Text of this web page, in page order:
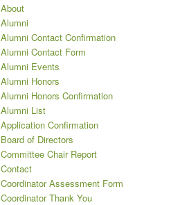
About
Alumni
Alumni Contact Confirmation
Alumni Contact Form
Alumni Events
Alumni Honors
Alumni Honors Confirmation
Alumni List
Application Confirmation
Board of Directors
Committee Chair Report
Contact
Coordinator Assessment Form
Coordinator Thank You